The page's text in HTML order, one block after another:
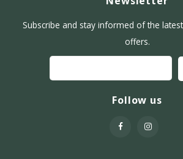
Subscribe and stay informed of the
offers.
Follow us